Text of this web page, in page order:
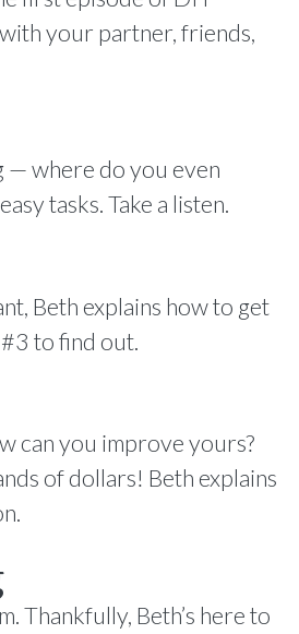
your partner, friends,
— where do you even
tasks. Take a listen.
Beth explains how to get
to find out.
can you improve yours?
of dollars! Beth explains
Thankfully, Beth’s here to